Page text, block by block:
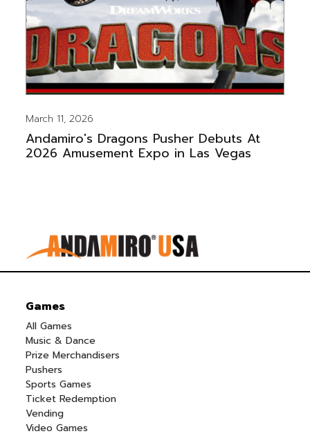
March 11, 2026
Andamiro's Dragons Pusher Debuts At
2026 Amusement Expo in Las Vegas
Games
All Games
Music & Dance
Prize Merchandisers
Pushers
Sports Games
Ticket Redemption
Vending
Video Games